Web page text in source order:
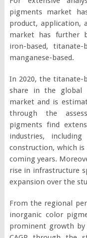
pigments market
product, application,
market has further
iron-based, titanate-
manganese-based.
In 2020, the titanate-
share in the global
market and is
through the
pigments find
industries,
construction, which
coming years.
rise in infrastructure
expansion over the
From the regional
inorganic color
prominent growth by